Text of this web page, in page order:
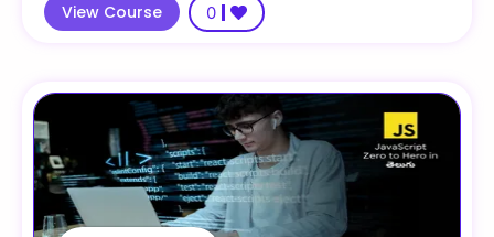
View Course
0